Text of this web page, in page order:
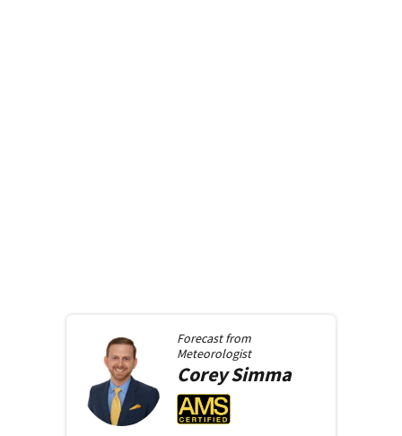
Forecast from
Meteorologist
CoreySimma